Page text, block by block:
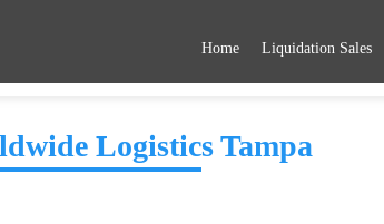
Home Liquidation Sales
Logistics Tampa